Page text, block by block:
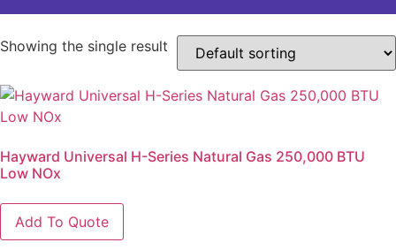
Showing the single result
Hayward Universal H-Series Natural Gas 250,000 BTU
Low NOx